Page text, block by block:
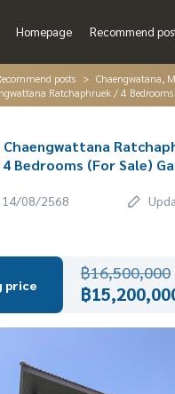
Homepage Recommend
posts Chaengwatana,
Ratchaphruek / 4
Chaengwattana
Bedrooms (For Sale)
14/08/2568
price
฿16,500,000
฿